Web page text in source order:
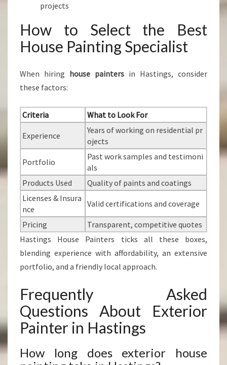
projects
How to Select the Best
House Painting Specialist
When hiring house painters in Hastings, consider
these factors:
Criteria What to Look For
Experience
Years of working on residential pr
ojects
Portfolio
Past work samples and testimoni
als
Products Used
Quality of paints and coatings
Licenses & Insura
nce
Valid certifications and coverage
Pricing
Transparent, competitive quotes
Hastings House Painters ticks all these boxes,
blending experience with affordability, an extensive
portfolio, and a friendly local approach.
Frequently Asked
Questions About Exterior
Painter in Hastings
How long does exterior house